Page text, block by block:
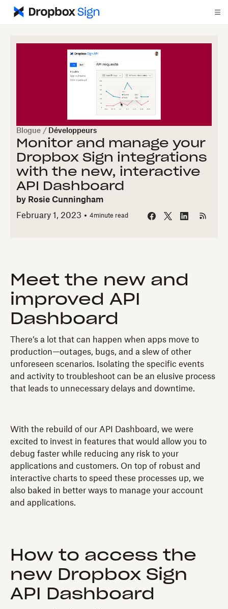
Blogue / Développeurs
Monitor and manage your
Dropbox Sign integrations
with the new, interactive
API Dashboard
by Rosie Cunningham
February 1, 2023
4minute read
Meet the new and
improved API
Dashboard
There’s a lot that can happen when apps move to
production—outages, bugs, and a slew of other
unforeseen scenarios. Isolating the specific events
and activity to troubleshoot can be an elusive process
that leads to unnecessary delays and downtime.
With the rebuild of our API Dashboard, we were
excited to invest in features that would allow you to
debug faster while reducing any risk to your
applications and customers. On top of robust and
interactive charts to speed these processes up, we
also baked in better ways to manage your account
and applications.
How to access the
new Dropbox Sign
API Dashboard